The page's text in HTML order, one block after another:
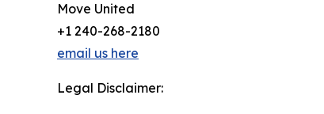
Move United
+1 240-268-2180
email us here
Legal Disclaimer: